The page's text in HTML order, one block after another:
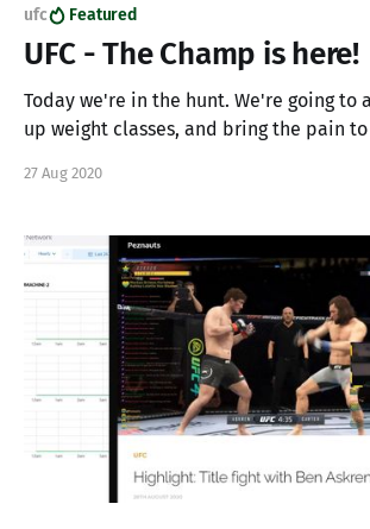
ufc Featured
UFC - The Champ is here!
Today we're in the hunt. We're going to
up weight classes, and bring the pain
with a bang, build our burgeoning
27 Aug 2020